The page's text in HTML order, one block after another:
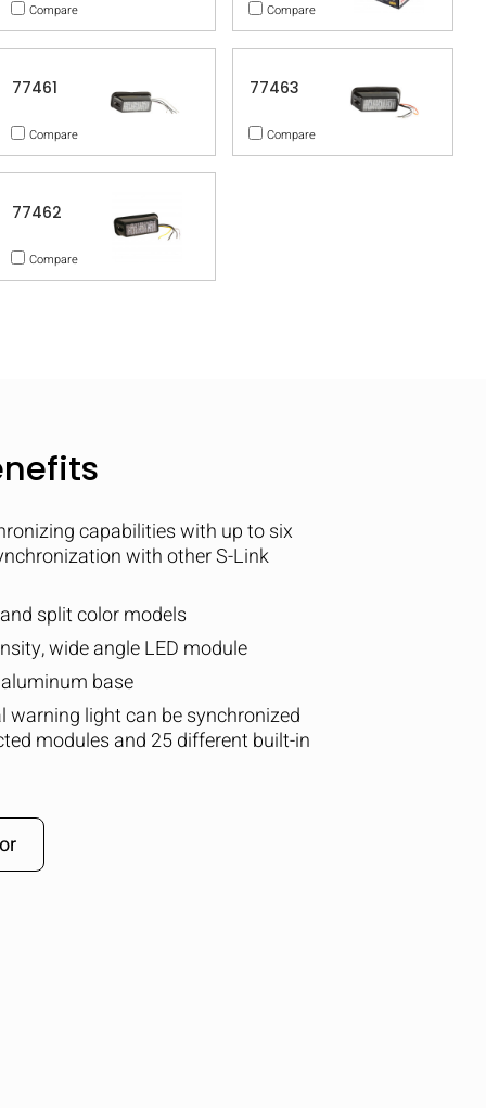
Compare Compare
77461
Compare
77463
Compare
77462
Compare
capabilities with up to six
with other S-Link
split color models
wide angle LED module
base
warning light can be synchronized
modules and 25 different built-in